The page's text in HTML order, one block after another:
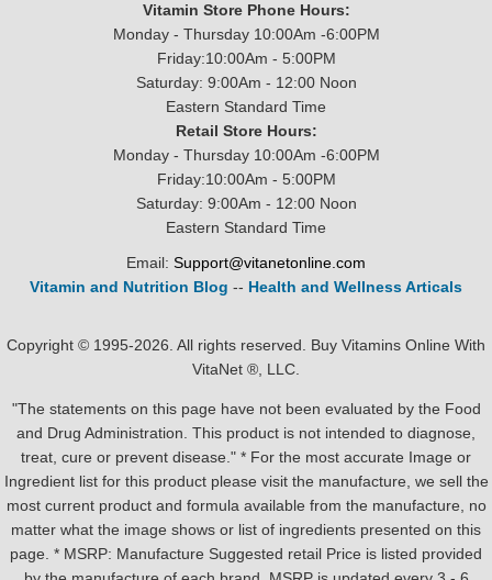
Vitamin Store Phone Hours:
Monday - Thursday 10:00Am -6:00PM
Friday:10:00Am - 5:00PM
Saturday: 9:00Am - 12:00 Noon
Eastern Standard Time
Retail Store Hours:
Monday - Thursday 10:00Am -6:00PM
Friday:10:00Am - 5:00PM
Saturday: 9:00Am - 12:00 Noon
Eastern Standard Time
Email: Support@vitanetonline.com
Vitamin and Nutrition Blog -- Health and Wellness Articals
Copyright © 1995-2026. All rights reserved. Buy Vitamins Online With
VitaNet ®, LLC.
"The statements on this page have not been evaluated by the Food
and Drug Administration. This product is not intended to diagnose,
treat, cure or prevent disease." * For the most accurate Image or
Ingredient list for this product please visit the manufacture, we sell the
most current product and formula available from the manufacture, no
matter what the image shows or list of ingredients presented on this
page. * MSRP: Manufacture Suggested retail Price is listed provided